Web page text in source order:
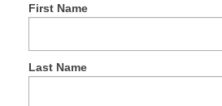
First Name
Last Name